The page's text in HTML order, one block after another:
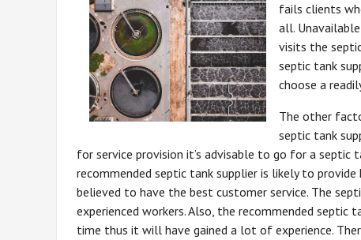
fails clients
all.
visits the
septic tank
choose a
The other
septic tank
for service provision it’s advisable to go for a
recommended septic tank supplier is likely to
believed to have the best customer service. The
experienced workers. Also, the recommended
time thus it will have gained a lot of experience.